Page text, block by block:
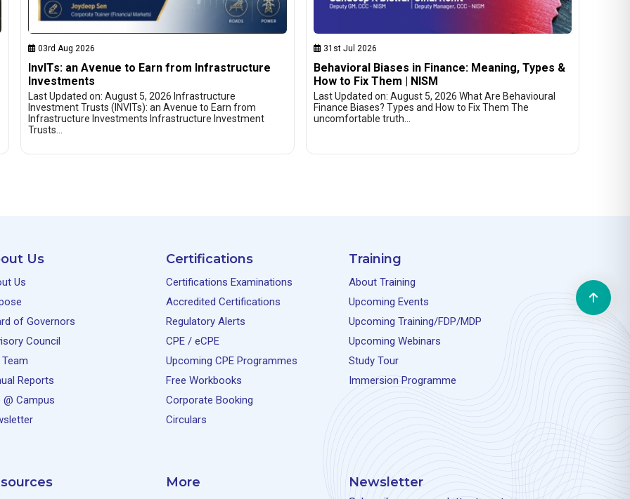
03rd Aug 2026
InvITs: an Avenue to Earn from Infrastructure
Investments
Last Updated on: August 5, 2026 Infrastructure
Investment Trusts (INVITs): an Avenue to Earn from
Infrastructure Investments Infrastructure Investment
Trusts…
31st Jul 2026
Behavioral Biases in Finance: Meaning, Types &
How to Fix Them | NISM
Last Updated on: August 5, 2026 What Are Behavioural
Finance Biases? Types and How to Fix Them The
uncomfortable truth…
Us
Us
of Governors
Council
Reports
@ Campus
Certifications
Certifications Examinations
Accredited Certifications
Regulatory Alerts
CPE / eCPE
Upcoming CPE Programmes
Free Workbooks
Corporate Booking
Circulars
Training
About Training
Upcoming Events
Upcoming Training/FDP/MDP
Upcoming Webinars
Study Tour
Immersion Programme
More Newsletter